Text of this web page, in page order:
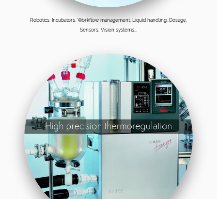
Robotics, Incubators, Workflow management, Liquid handling, Dosage,
Sensors, Vision systems...